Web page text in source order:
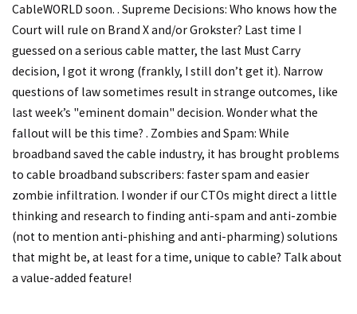
CableWORLD soon. . Supreme Decisions: Who knows how the
Court will rule on Brand X and/or Grokster? Last time I
guessed on a serious cable matter, the last Must Carry
decision, I got it wrong (frankly, I still don’t get it). Narrow
questions of law sometimes result in strange outcomes, like
last week’s "eminent domain" decision. Wonder what the
fallout will be this time? . Zombies and Spam: While
broadband saved the cable industry, it has brought problems
to cable broadband subscribers: faster spam and easier
zombie infiltration. I wonder if our CTOs might direct a little
thinking and research to finding anti-spam and anti-zombie
(not to mention anti-phishing and anti-pharming) solutions
that might be, at least for a time, unique to cable? Talk about
a value-added feature!